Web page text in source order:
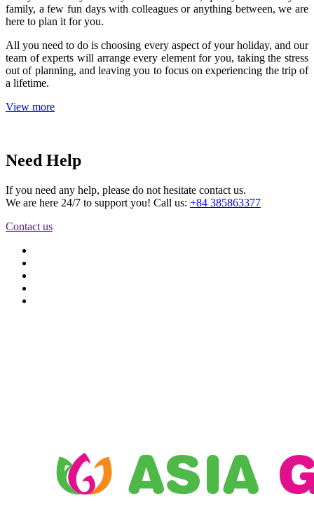
family, a few fun days with colleagues or anything between, we are
here to plan it for you.
All you need to do is choosing every aspect of your holiday, and our
team of experts will arrange every element for you, taking the stress
out of planning, and leaving you to focus on experiencing the trip of
a lifetime.
View more
Need Help
If you need any help, please do not hesitate contact us.
We are here 24/7 to support you! Call us: +84 385863377
Contact us